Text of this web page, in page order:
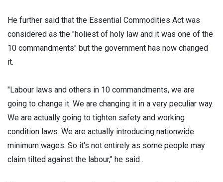
He further said that the Essential Commodities Act was
considered as the "holiest of holy law and it was one of the
10 commandments" but the government has now changed
it.
"Labour laws and others in 10 commandments, we are
going to change it. We are changing it in a very peculiar way.
We are actually going to tighten safety and working
condition laws. We are actually introducing nationwide
minimum wages. So it's not entirely as some people may
claim tilted against the labour," he said .